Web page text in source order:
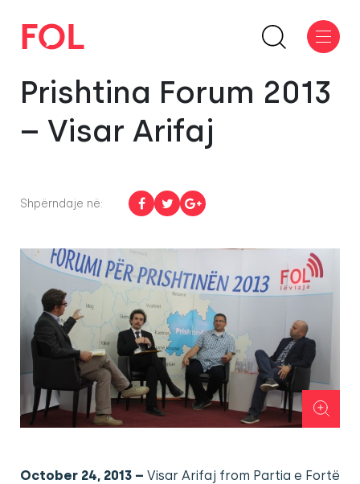
Prishtina Forum 2013
– Visar Arifaj
Shpërndaje në:
October 24, 2013 – Visar Arifaj from Partia e Fortë